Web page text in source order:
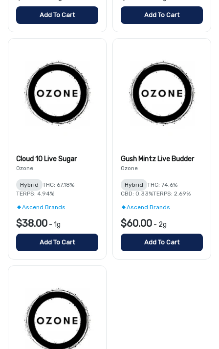
Add To Cart Add To Cart
Cloud 10 Live Sugar
Ozone
Hybrid
THC: 67.18%
TERPS: 4.94%
Ascend Brands
$38.00 - 1g
Add To Cart
Gush Mintz Live Budder
Ozone
Hybrid
THC: 74.6%
CBD: 0.33%TERPS: 2.69%
Ascend Brands
$60.00 - 2g
Add To Cart